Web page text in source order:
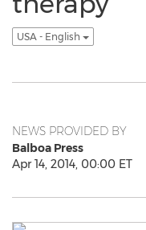
USA - English
NEWS PROVIDED BY
Balboa Press
Apr 14, 2014, 00:00 ET